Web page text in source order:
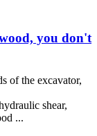
you don't
of the excavator,
shear,
...